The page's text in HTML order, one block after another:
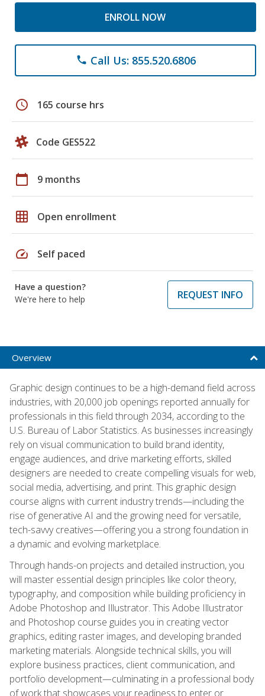
ENROLL NOW
phone Call Us: 855.520.6806
schedule 165 course hrs
Code GES522
calendar_today 9 months
grid_on Open enrollment
speed Self paced
Have a question?
We're here to help
REQUEST INFO
Overview
Graphic design continues to be a high-demand field across
industries, with 20,000 job openings reported annually for
professionals in this field through 2034, according to the
U.S. Bureau of Labor Statistics. As businesses increasingly
rely on visual communication to build brand identity,
engage audiences, and drive marketing efforts, skilled
designers are needed to create compelling visuals for web,
social media, advertising, and print. This graphic design
course aligns with current industry trends—including the
rise of generative AI and the growing need for versatile,
tech-savvy creatives—offering you a strong foundation in
a dynamic and evolving marketplace.
Through hands-on projects and detailed instruction, you
will master essential design principles like color theory,
typography, and composition while building proficiency in
Adobe Photoshop and Illustrator. This Adobe Illustrator
and Photoshop course guides you in creating vector
graphics, editing raster images, and developing branded
marketing materials. Alongside technical skills, you will
explore business practices, client communication, and
portfolio development—culminating in a professional body
of work that showcases your readiness to enter or